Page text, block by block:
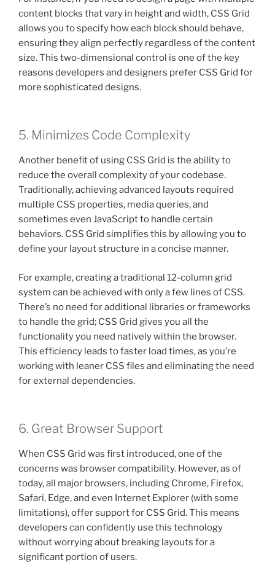
content blocks that vary in height and width, CSS Grid
allows you to specify how each block should behave,
ensuring they align perfectly regardless of the content
size. This two-dimensional control is one of the key
reasons developers and designers prefer CSS Grid for
more sophisticated designs.
5. Minimizes Code Complexity
Another benefit of using CSS Grid is the ability to
reduce the overall complexity of your codebase.
Traditionally, achieving advanced layouts required
multiple CSS properties, media queries, and
sometimes even JavaScript to handle certain
behaviors. CSS Grid simplifies this by allowing you to
define your layout structure in a concise manner.
For example, creating a traditional 12-column grid
system can be achieved with only a few lines of CSS.
There’s no need for additional libraries or frameworks
to handle the grid; CSS Grid gives you all the
functionality you need natively within the browser.
This efficiency leads to faster load times, as you’re
working with leaner CSS files and eliminating the need
for external dependencies.
6. Great Browser Support
When CSS Grid was first introduced, one of the
concerns was browser compatibility. However, as of
today, all major browsers, including Chrome, Firefox,
Safari, Edge, and even Internet Explorer (with some
limitations), offer support for CSS Grid. This means
developers can confidently use this technology
without worrying about breaking layouts for a
significant portion of users.